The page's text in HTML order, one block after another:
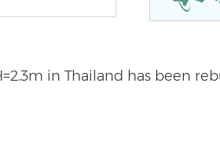
in Thailand has been